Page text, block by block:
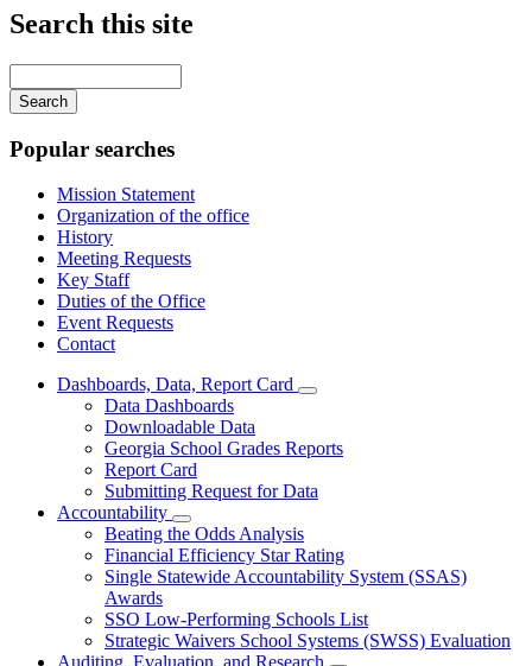
Search this site
your
keywords
Popular searches
Mission Statement
Organization of the office
History
Meeting Requests
Key Staff
Duties of the Office
Event Requests
Contact
Dashboards, Data, Report Card
Subnavigation
Dashboards,
Report
Data Dashboards
Downloadable Data
Georgia School Grades Reports
Report Card
Submitting Request for Data
Accountability
Subnavigation
toggle
for
Accountability
Beating the Odds Analysis
Financial Efficiency Star Rating
Single Statewide Accountability System (SSAS)
Awards
SSO Low-Performing Schools List
Strategic Waivers School Systems (SWSS) Evaluation